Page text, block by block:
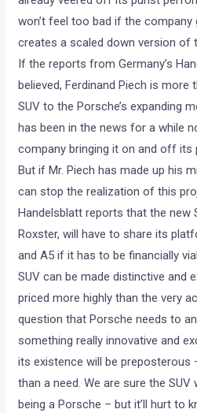
won’t feel too bad if the
creates a scaled down version of
If the reports from Germany’s
believed, Ferdinand Piech is more
SUV to the Porsche’s expanding
has been in the news for a while
company bringing it on and off its
But if Mr. Piech has made up his
can stop the realization of this
Handelsblatt reports that the new
Roxster, will have to share its
and A5 if it has to be financially
SUV can be made distinctive and
priced more highly than the very
question that Porsche needs to
something really innovative and
its existence will be preposterous
than a need. We are sure the
being a Porsche – but it’ll hurt to